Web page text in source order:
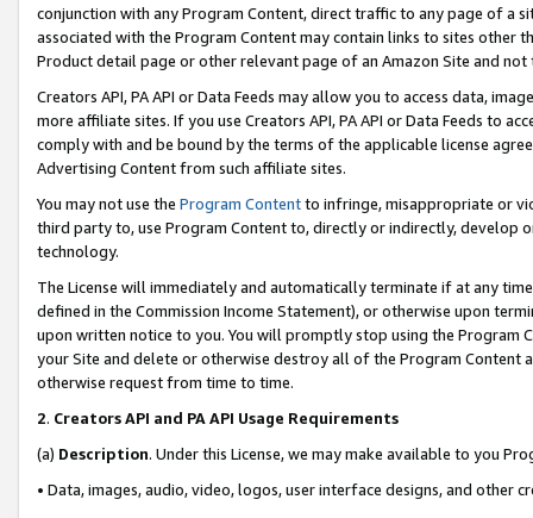
conjunction with any Program Content, direct traffic to any page of a
associated with the Program Content may contain links to sites other
Product detail page or other relevant page of an Amazon Site and not
Creators API, PA API or Data Feeds may allow you to access data,
more affiliate sites. If you use Creators API, PA API or Data Feeds to
comply with and be bound by the terms of the applicable license
Advertising Content from such affiliate sites.
You may not use the Program Contentto infringe, misappropriate or
third party to, use Program Content to, directly or indirectly, develop
technology.
The License will immediately and automatically terminate if at any
defined in the Commission Income Statement), or otherwise upon
upon written notice to you. You will promptly stop using the Program
your Site and delete or otherwise destroy all of the Program Content
otherwise request from time to time.
2. Creators API and PA API Usage Requirements
(a) Description. Under this License, we may make available to you
• Data, images, audio, video, logos, user interface designs, and other